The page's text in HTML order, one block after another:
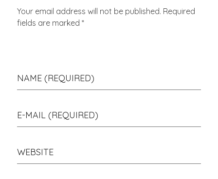
Your email address will not be published. Required
fields are marked *